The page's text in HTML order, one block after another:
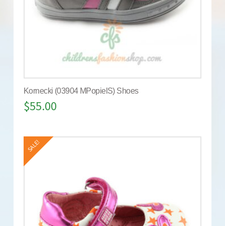
Kornecki (03904 MPopielS) Shoes
$55.00
SALE!